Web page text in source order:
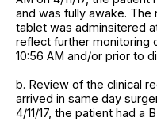
and was fully awake.
tablet was adminsitered
reflect further monitoring
10:56 AM and/or prior to
b. Review of the clinical
arrived in same day
4/11/17, the patient had a